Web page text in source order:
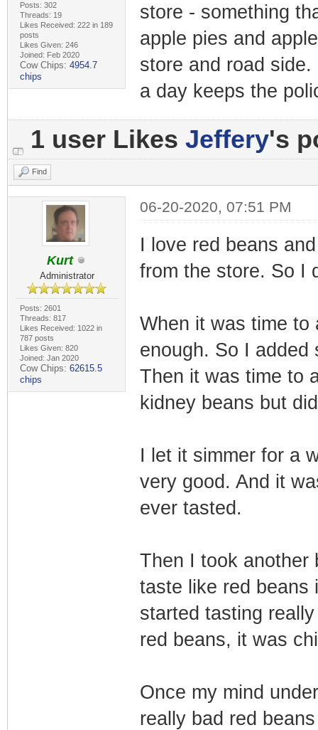
Posts: 302
Threads: 19
Likes Received: 222 in 189
posts
Likes Given: 246
Joined: Feb 2020
Cow Chips: 4954.7
chips
store - something
apple pies and
store and road
a day keeps the
1 user Likes Jeffery's
Find
Kurt
Administrator
Posts: 2601
Threads: 817
Likes Received: 1022 in
787 posts
Likes Given: 820
Joined: Jan 2020
Cow Chips: 62615.5
chips
06-20-2020, 07:51 PM
I love red beans
from the store. So I
When it was time to
enough. So I added
Then it was time to
kidney beans but
I let it simmer for a
very good. And it
ever tasted.
Then I took another
taste like red beans
started tasting
red beans, it was
Once my mind
really bad red